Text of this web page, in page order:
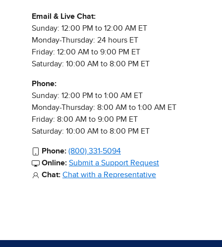
Email & Live Chat:
Sunday: 12:00 PM to 12:00 AM ET
Monday-Thursday: 24 hours ET
Friday: 12:00 AM to 9:00 PM ET
Saturday: 10:00 AM to 8:00 PM ET
Phone:
Sunday: 12:00 PM to 1:00 AM ET
Monday-Thursday: 8:00 AM to 1:00 AM ET
Friday: 8:00 AM to 9:00 PM ET
Saturday: 10:00 AM to 8:00 PM ET
Phone: (800) 331-5094
Online: Submit a Support Request
Chat: Chat with a Representative